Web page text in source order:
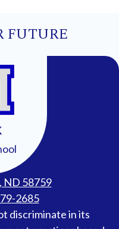
FUTURE
ND 58759
2685
discriminate in its